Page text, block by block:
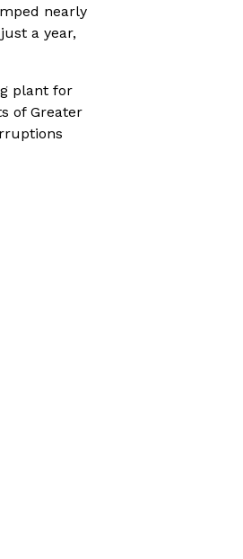
nearly
a year,
plant for
of Greater